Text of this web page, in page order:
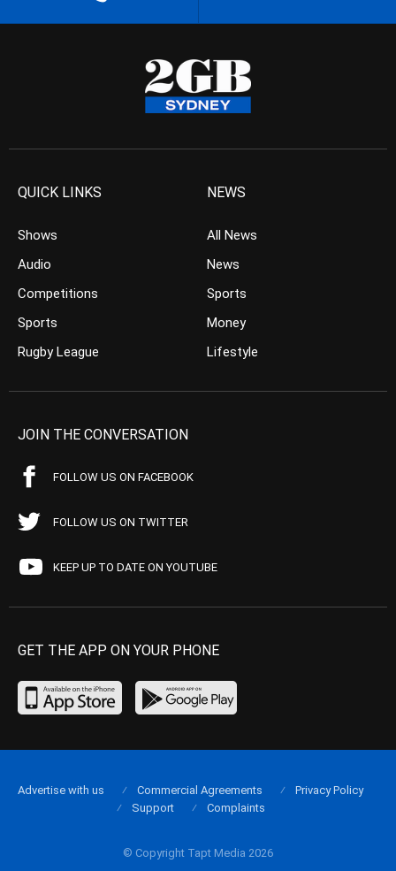
QUICK LINKS
Shows
Audio
Competitions
Sports
Rugby League
NEWS
All News
News
Sports
Money
Lifestyle
JOIN THE CONVERSATION
FOLLOW US ON FACEBOOK
FOLLOW US ON TWITTER
KEEP UP TO DATE ON YOUTUBE
GET THE APP ON YOUR PHONE
© Copyright Tapt Media 2026
Advertise with us Commercial Agreements
Privacy Policy
Support
Complaints